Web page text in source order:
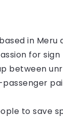
in
for sign
between
to save